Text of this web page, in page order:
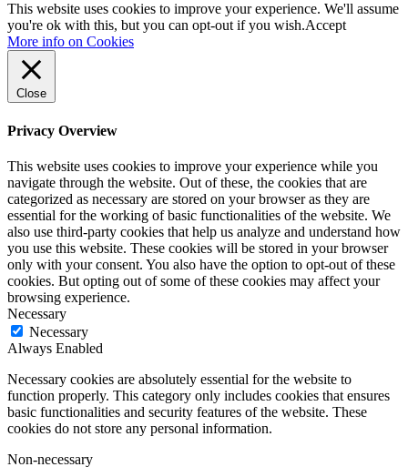
This website uses cookies to improve your experience. We'll assume
you're ok with this, but you can opt-out if you wish.Accept
More info on Cookies
Close
Privacy Overview
This website uses cookies to improve your experience while you
navigate through the website. Out of these, the cookies that are
categorized as necessary are stored on your browser as they are
essential for the working of basic functionalities of the website. We
also use third-party cookies that help us analyze and understand how
you use this website. These cookies will be stored in your browser
only with your consent. You also have the option to opt-out of these
cookies. But opting out of some of these cookies may affect your
browsing experience.
Necessary
Necessary
Always Enabled
Necessary cookies are absolutely essential for the website to
function properly. This category only includes cookies that ensures
basic functionalities and security features of the website. These
cookies do not store any personal information.
Non-necessary